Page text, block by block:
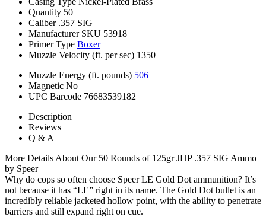
Quantity 50
Caliber .357 SIG
Manufacturer SKU 53918
Primer Type Boxer
Muzzle Velocity (ft. per sec) 1350
Muzzle Energy (ft. pounds) 506
Magnetic No
UPC Barcode 76683539182
Description
Reviews
Q & A
More Details About Our 50 Rounds of 125gr JHP .357 SIG Ammo
by Speer
Why do cops so often choose Speer LE Gold Dot ammunition? It’s
not because it has “LE” right in its name. The Gold Dot bullet is an
incredibly reliable jacketed hollow point, with the ability to penetrate
barriers and still expand right on cue.